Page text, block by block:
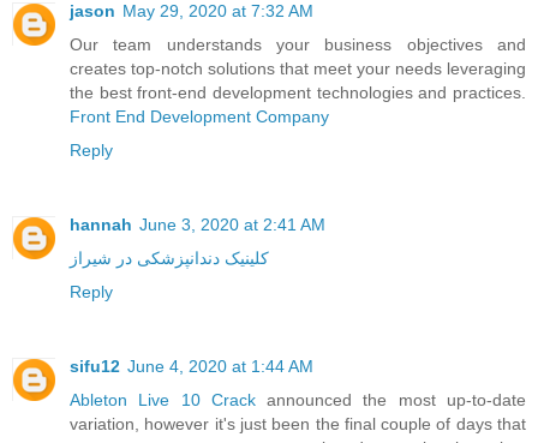
jason May 29, 2020 at 7:32 AM
Our team understands your business objectives and
creates top-notch solutions that meet your needs leveraging
the best front-end development technologies and practices.
Front End Development Company
Reply
hannah June 3, 2020 at 2:41 AM
کلینیک دندانپزشکی در شیراز
Reply
sifu12 June 4, 2020 at 1:44 AM
Ableton Live 10 Crackannounced the most up-to-date
variation, however it's just been the final couple of days that